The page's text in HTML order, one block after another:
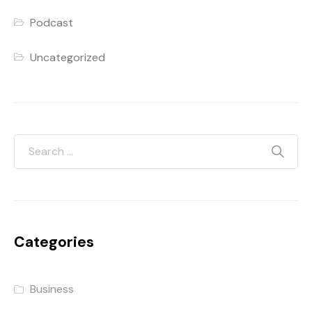
Podcast
Uncategorized
Categories
Business